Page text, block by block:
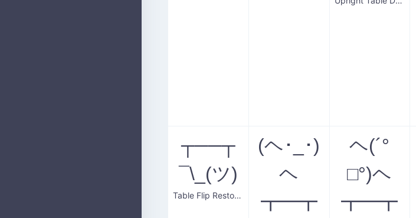
┬──┬
¯\_(ツ)
Table Flip Restoration
(ヘ･_･)
ヘ
┳━┳
ヘ(´°
□°)ヘ
┳━┳